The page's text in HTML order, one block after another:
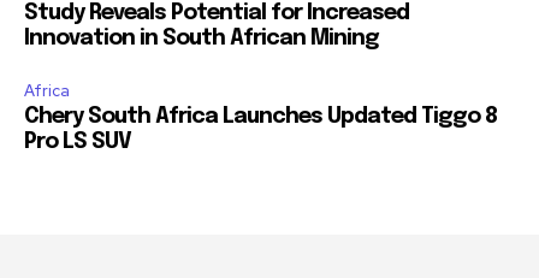
Study Reveals Potential for Increased
Innovation in South African Mining
Africa
Chery South Africa Launches Updated Tiggo 8
Pro LS SUV